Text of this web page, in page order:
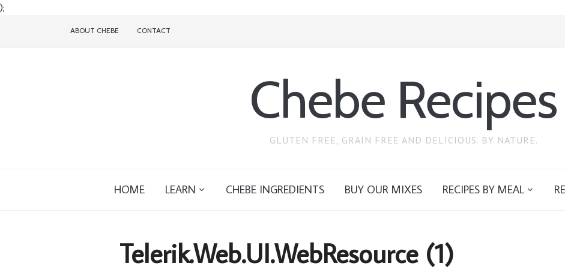
);
ABOUT CHEBE CONTACT
Chebe Recipes
GLUTEN FREE, GRAIN FREE AND DELICIOUS. BY NATURE.
HOME LEARN CHEBE INGREDIENTS BUY OUR MIXES RECIPES BY MEAL
Telerik.Web.UI.WebResource (1)